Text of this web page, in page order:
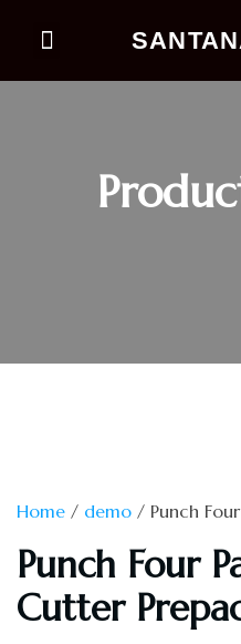
Home / demo / Punch
Punch Four
Cutter